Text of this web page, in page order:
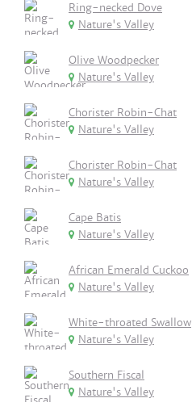
Ring-necked Dove
Nature's Valley
Olive Woodpecker
Nature's Valley
Chorister Robin-Chat
Nature's Valley
Chorister Robin-Chat
Nature's Valley
Cape Batis
Nature's Valley
African Emerald Cuckoo
Nature's Valley
White-throated Swallow
Nature's Valley
Southern Fiscal
Nature's Valley